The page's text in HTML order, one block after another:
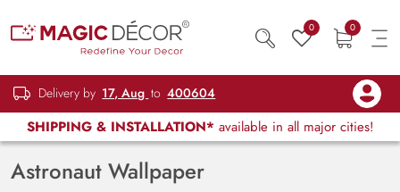
0 0
Delivery by 17, Aug to 400604
SHIPPING & INSTALLATION* available in all major cities!
Astronaut Wallpaper